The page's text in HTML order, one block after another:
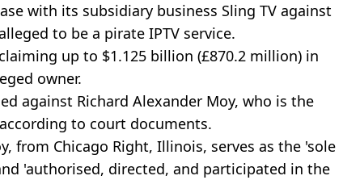
with its subsidiary business Sling TV against
to be a pirate IPTV service.
up to $1.125 billion (£870.2 million) in
owner.
against Richard Alexander Moy, who is the
according to court documents.
from Chicago Right, Illinois, serves as the 'sole
'authorised, directed, and participated in the